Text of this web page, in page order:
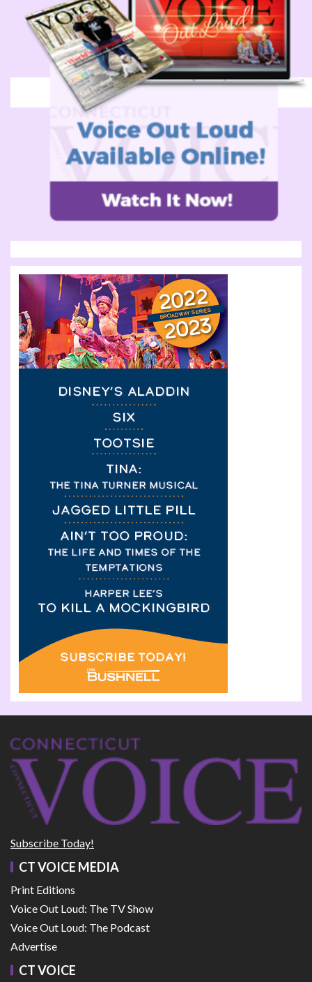
Subscribe Today!
CT VOICE MEDIA
Print Editions
Voice Out Loud: The TV Show
Voice Out Loud: The Podcast
Advertise
CT VOICE